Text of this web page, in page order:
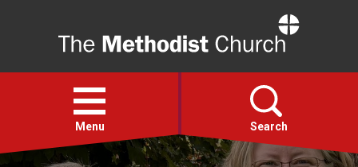
Open
menu
Menu Search